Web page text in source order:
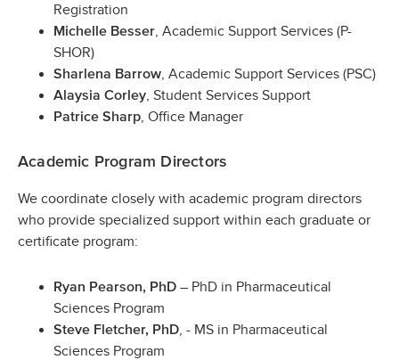
Registration
Michelle Besser , Academic Support Services (P-
SHOR)
Sharlena Barrow , Academic Support Services (PSC)
Alaysia Corley , Student Services Support
Patrice Sharp , Office Manager
Academic Program Directors
We coordinate closely with academic program directors
who provide specialized support within each graduate or
certificate program:
Ryan Pearson, PhD – PhD in Pharmaceutical
Sciences Program
Steve Fletcher, PhD, - MS in Pharmaceutical
Sciences Program